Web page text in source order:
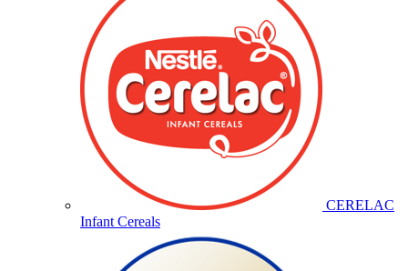
CERELAC
Infant Cereals